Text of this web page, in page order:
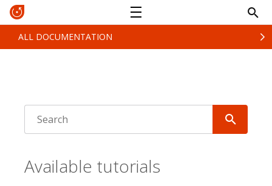
ALL DOCUMENTATION
Available tutorials